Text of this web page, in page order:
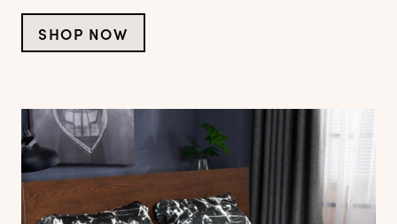
SHOP NOW